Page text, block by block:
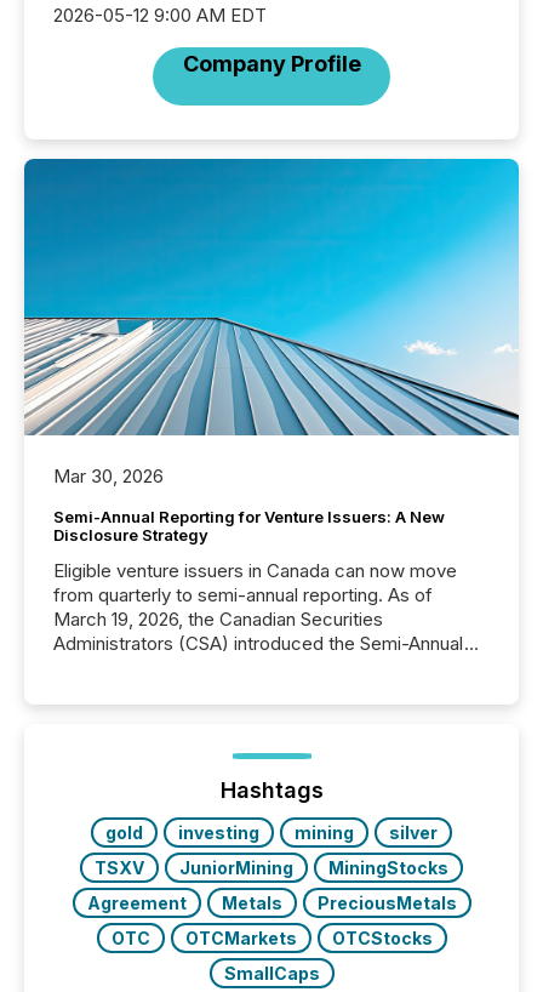
2026-05-12 9:00 AM EDT
Company Profile
Mar 30, 2026
Semi-Annual Reporting for Venture Issuers: A New
Disclosure Strategy
Eligible venture issuers in Canada can now move
from quarterly to semi-annual reporting. As of
March 19, 2026, the Canadian Securities
Administrators (CSA) introduced the Semi-Annual
optionally skip first and third quarter financial filings .
This reduces overall reporting burdens and costs. It
also...
Hashtags
gold investing mining
silver
TSXV
JuniorMining
MiningStocks
Agreement
Metals
PreciousMetals
OTC
OTCMarkets
OTCStocks
SmallCaps